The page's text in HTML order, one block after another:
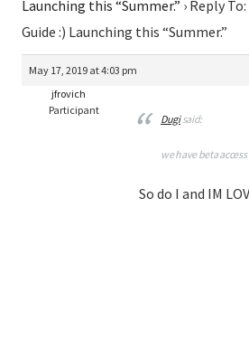
Launching this “Summer.” › Reply
Guide :) Launching this “Summer.”
May 17, 2019 at 4:03 pm
jfrovich
Participant
Dugisaid:
we have beta
So do I and IM